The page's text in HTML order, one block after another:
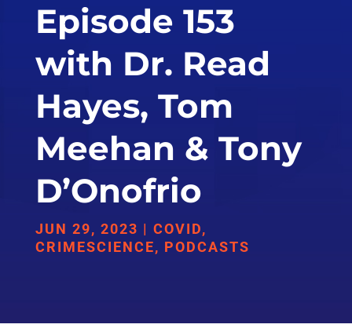
Episode 153
with Dr. Read
Hayes, Tom
Meehan & Tony
D’Onofrio
JUN 29, 2023 | COVID,
CRIMESCIENCE, PODCASTS